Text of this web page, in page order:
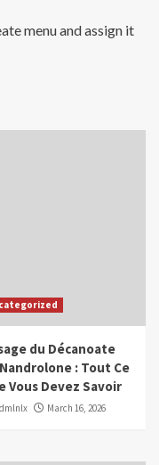
menu and assign it
du Décanoate
: Tout Ce
Vous Devez Savoir
March 16, 2026